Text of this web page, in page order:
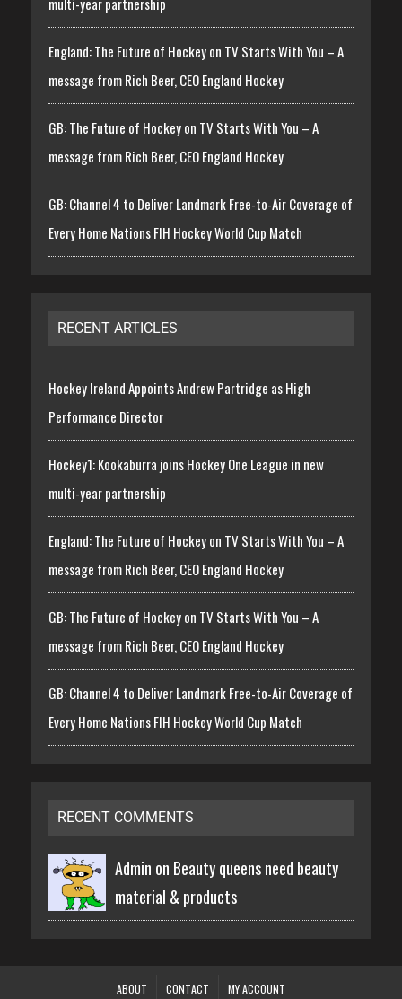
England: The Future of Hockey on TV Starts With You – A
message from Rich Beer, CEO England Hockey
GB: The Future of Hockey on TV Starts With You – A
message from Rich Beer, CEO England Hockey
GB: Channel 4 to Deliver Landmark Free-to-Air Coverage of
Every Home Nations FIH Hockey World Cup Match
RECENT ARTICLES
Hockey Ireland Appoints Andrew Partridge as High
Performance Director
Hockey1: Kookaburra joins Hockey One League in new
multi-year partnership
England: The Future of Hockey on TV Starts With You – A
message from Rich Beer, CEO England Hockey
GB: The Future of Hockey on TV Starts With You – A
message from Rich Beer, CEO England Hockey
GB: Channel 4 to Deliver Landmark Free-to-Air Coverage of
Every Home Nations FIH Hockey World Cup Match
RECENT COMMENTS
Admin on Beauty queens need beauty
material & products
ABOUT CONTACT MY ACCOUNT